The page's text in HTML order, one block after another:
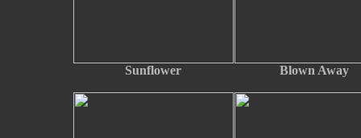
Sunflower Blown Away